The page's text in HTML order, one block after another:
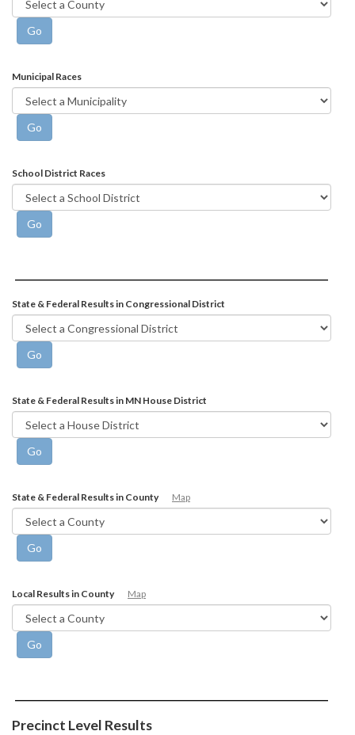
Municipal Races
School District Races
State & Federal Results in Congressional District
State & Federal Results in MN House District
State & Federal Results in County Map
Local Results in County Map
Precinct Level Results